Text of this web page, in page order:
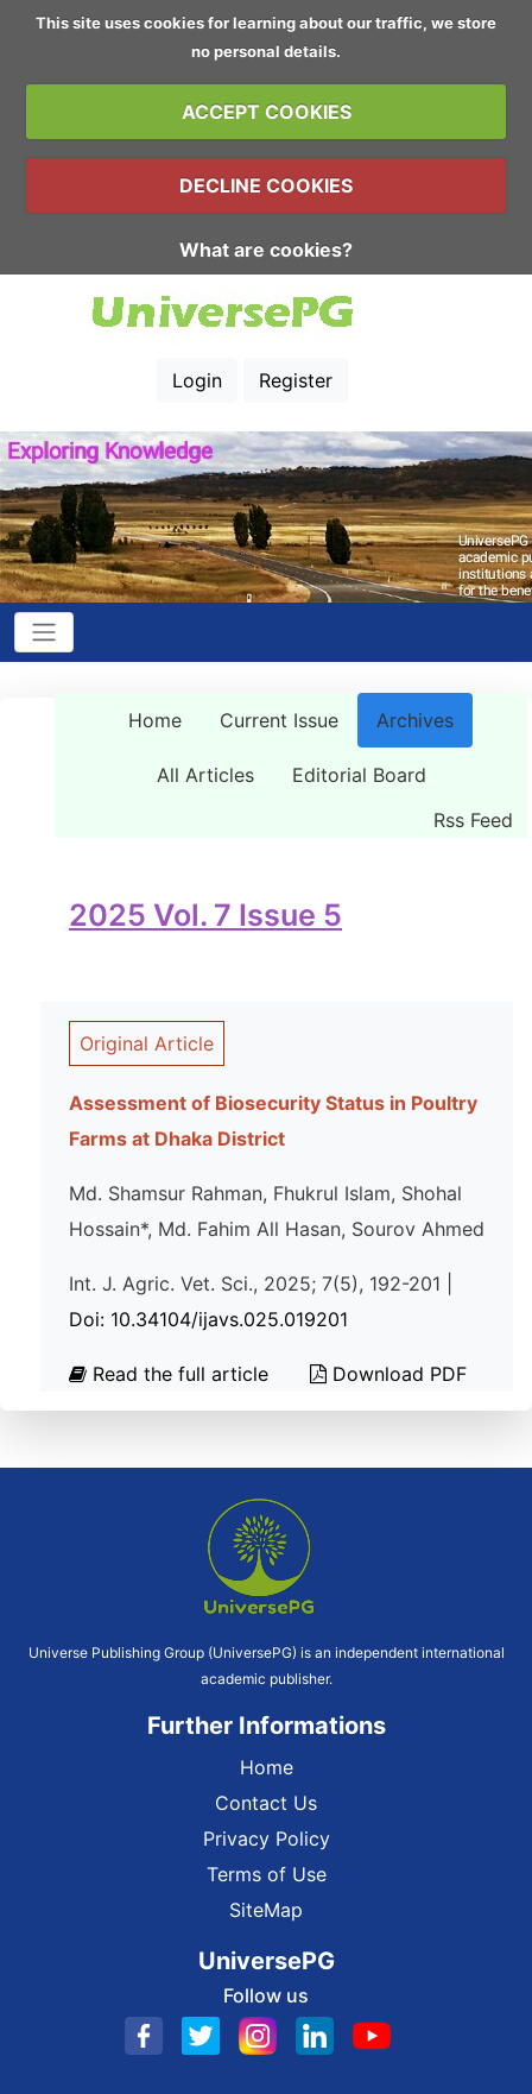
This site uses cookies for learning about our traffic, we store
no personal details.
ACCEPT COOKIES
DECLINE COOKIES
What are cookies?
Login Register
Home Current Issue Archives
All Articles
Editorial Board
Rss Feed
2025 Vol. 7 Issue 5
Original Article
Assessment of Biosecurity Status in Poultry
Farms at Dhaka District
Md. Shamsur Rahman, Fhukrul Islam, Shohal
Hossain*, Md. Fahim All Hasan, Sourov Ahmed
Int. J. Agric. Vet. Sci., 2025; 7(5), 192-201 |
Doi: 10.34104/ijavs.025.019201
Read the full article Download PDF
Universe Publishing Group (UniversePG) is an independent international
academic publisher.
Further Informations
Home
Contact Us
Privacy Policy
Terms of Use
SiteMap
UniversePG
Follow us